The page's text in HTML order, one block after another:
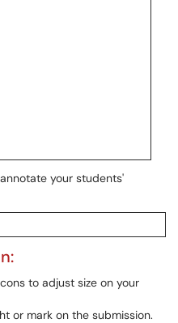
your students'
to adjust size on your
or mark on the submission.